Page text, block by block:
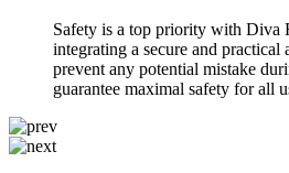
Safety is a top priority with Diva
integrating a secure and
prevent any potential mistake
guarantee maximal safety for all